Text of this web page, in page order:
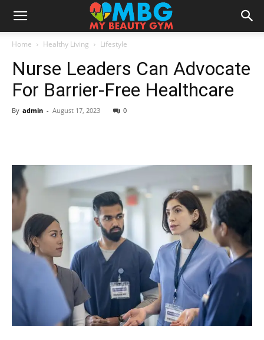
Home Healthy Living Lifestyle
Nurse Leaders Can Advocate
For Barrier-Free Healthcare
By admin - August 17, 2023 0